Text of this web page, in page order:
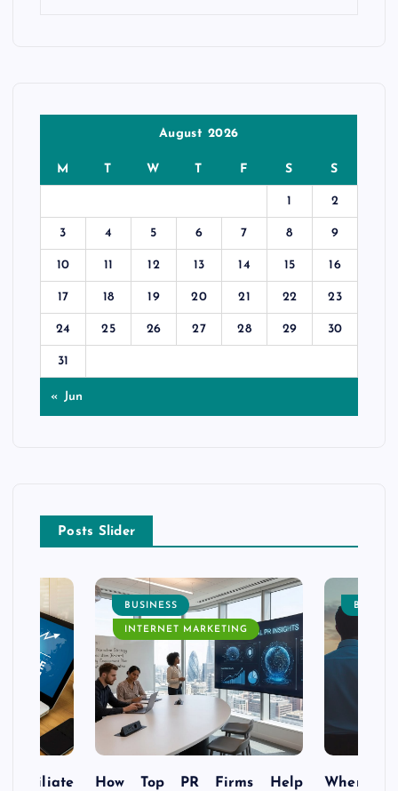
August 2026
M T W T F S S
1 2
3 4 5 6 7 8 9
10 11 12 13 14 15 16
17 18 19 20 21 22 23
24 25 26 27 28 29 30
31
« Jun
Posts Slider
Affiliate
BUSINESS
INTERNET MARKETING
How Top PR Firms Help
Where to